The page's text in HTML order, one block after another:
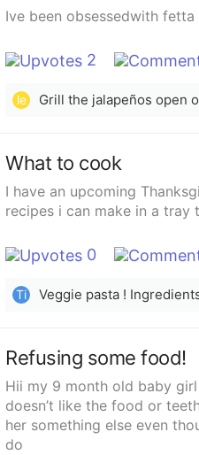
Ive been obsessedwith
2
le Grill the jalapeños open
What to cook
I have an upcoming
recipes i can make in a
0
Ti
Refusing some food!
Hii my 9 month old baby
doesn’t like the food or
her something else even
do